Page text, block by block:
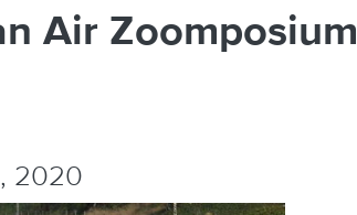
Air Zoomposium
2020